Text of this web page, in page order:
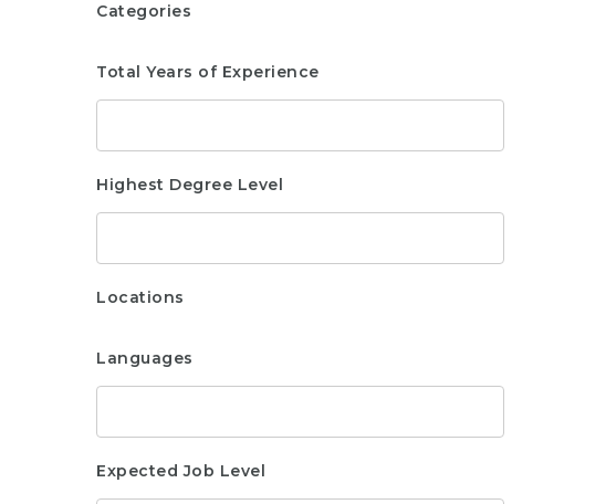
Categories
Total Years of Experience
Highest Degree Level
Locations
Languages
Expected Job Level